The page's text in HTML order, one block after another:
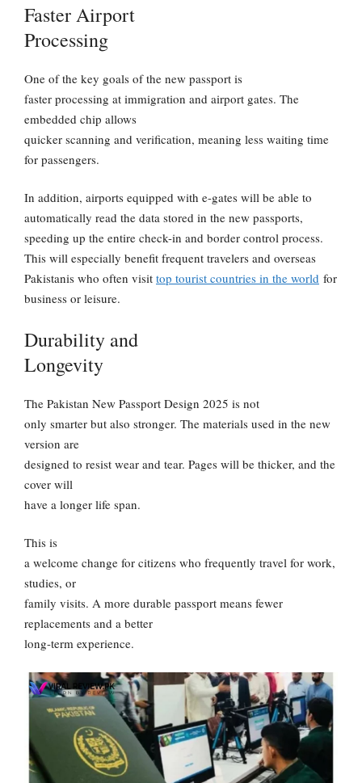
Faster Airport
Processing
One of the key goals of the new passport is
faster processing at immigration and airport gates. The
embedded chip allows
quicker scanning and verification, meaning less waiting time
for passengers.
In addition, airports equipped with e-gates will be able to
automatically read the data stored in the new passports,
speeding up the entire check-in and border control process.
This will especially benefit frequent travelers and overseas
Pakistanis who often visit top tourist countries in the world for
business or leisure.
Durability and
Longevity
The Pakistan New Passport Design 2025 is not
only smarter but also stronger. The materials used in the new
version are
designed to resist wear and tear. Pages will be thicker, and the
cover will
have a longer life span.
This is
a welcome change for citizens who frequently travel for work,
studies, or
family visits. A more durable passport means fewer
replacements and a better
long-term experience.